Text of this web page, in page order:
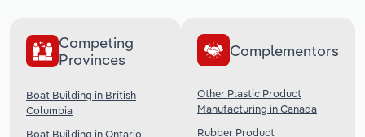
Competing
Provinces
Boat Building in British
Columbia
Boat Building in Ontario
Complementors
Other Plastic Product
Manufacturing in Canada
Rubber Product